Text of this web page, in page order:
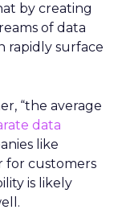
by creating
of data
rapidly surface
“the average
data
like
for customers
is likely